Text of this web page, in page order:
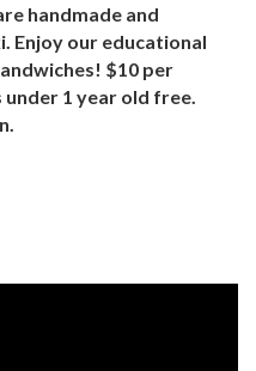
handmade and
Enjoy our educational
$10 per
1 year old free.